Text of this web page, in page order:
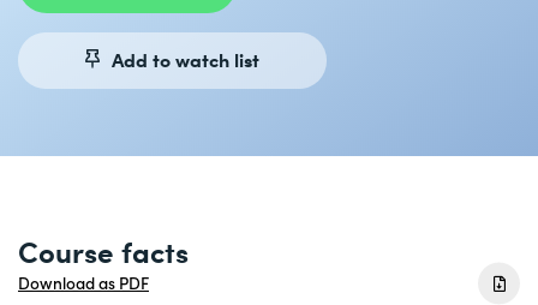
Add to watch list
Course facts
Download as PDF